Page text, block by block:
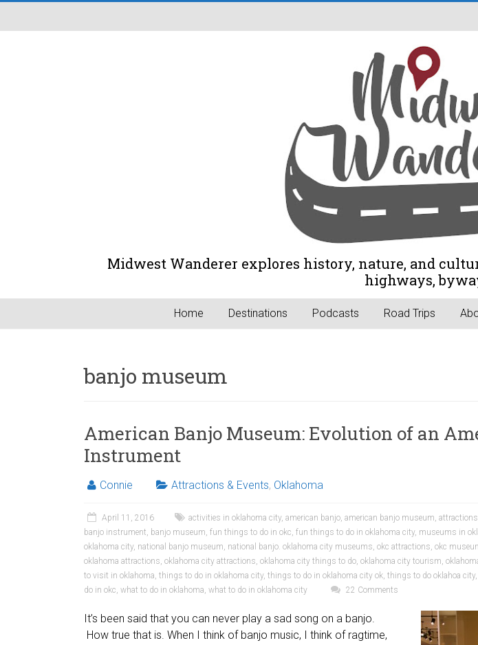
Midwest Wanderer explores history, nature, and
highways,
Home Destinations Podcasts Road Trips
banjo museum
American Banjo Museum: Evolution of an
Instrument
Connie Attractions & Events, Oklahoma
April 11, 2016 activities in oklahoma city, american banjo, american banjo museum,
banjo instrument, banjo museum, fun things to do in okc, fun things to do in oklahoma city, museums in
oklahoma city, national banjo museum, national banjo. oklahoma city museums, okc attractions, okc
oklahoma attractions, oklahoma city attractions, oklahoma city things to do, oklahoma city tourism,
to visit in oklahoma, things to do in oklahoma city, things to do in oklahoma city ok, things to do oklahoa city,
do in okc, what to do in oklahoma, what to do in oklahoma city 22 Comments
It’s been said that you can never play a sad song on a banjo.
How true that is. When I think of banjo music, I think of ragtime,